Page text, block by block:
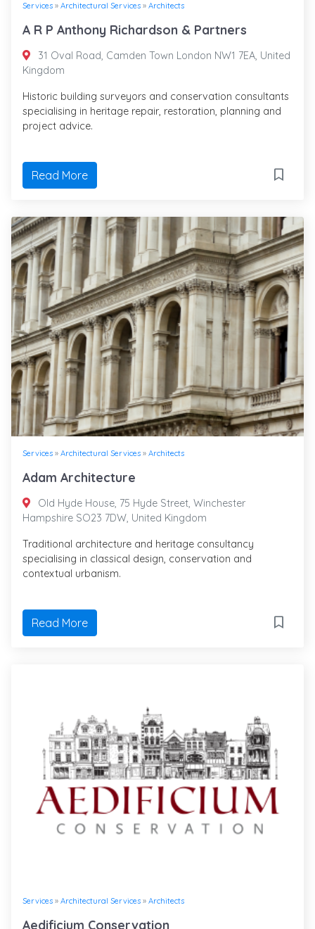
Services » Architectural Services » Architects
A R P Anthony Richardson & Partners
31 Oval Road, Camden Town London NW1 7EA, United
Kingdom
Historic building surveyors and conservation consultants
specialising in heritage repair, restoration, planning and
project advice.
Read More
Services » Architectural Services » Architects
Adam Architecture
Old Hyde House, 75 Hyde Street, Winchester
Hampshire SO23 7DW, United Kingdom
Traditional architecture and heritage consultancy
specialising in classical design, conservation and
contextual urbanism.
Read More
Services » Architectural Services » Architects
Aedificium Conservation